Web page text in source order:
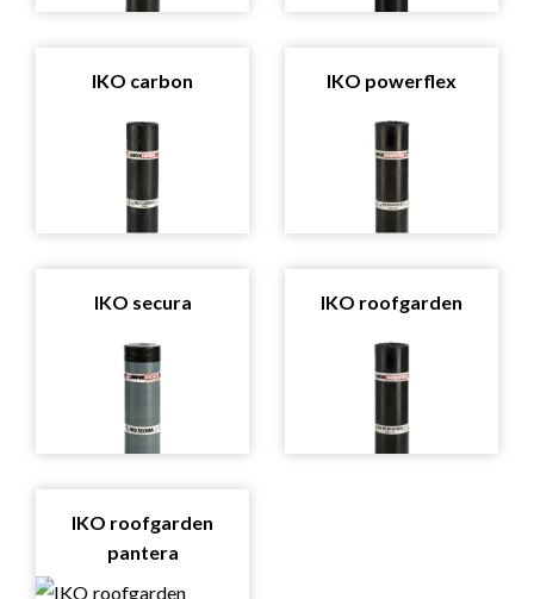
IKO carbon IKO powerflex
IKO secura IKO roofgarden
IKO roofgarden
pantera